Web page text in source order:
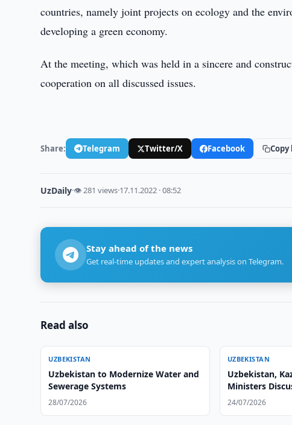
countries, namely joint projects on ecology and the
developing a green economy.
At the meeting, which was held in a sincere and
cooperation on all discussed issues.
Share: Telegram Twitter/X Facebook
UzDaily·👁 281 views·17.11.2022 · 08:52
Stay ahead of the news
Get real-time updates and expert analysis on Telegram.
Read also
UZBEKISTAN
Uzbekistan to Modernize Water and
Sewerage Systems
28/07/2026
UZBEKISTAN
Uzbekistan,
Ministers
24/07/2026